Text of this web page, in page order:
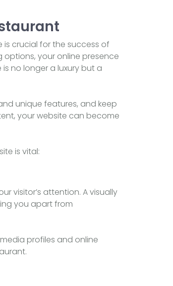
crucial for the success of
your online presence
no longer a luxury but a
unique features, and keep
your website can become
is vital:
visitor’s attention. A visually
you apart from
profiles and online